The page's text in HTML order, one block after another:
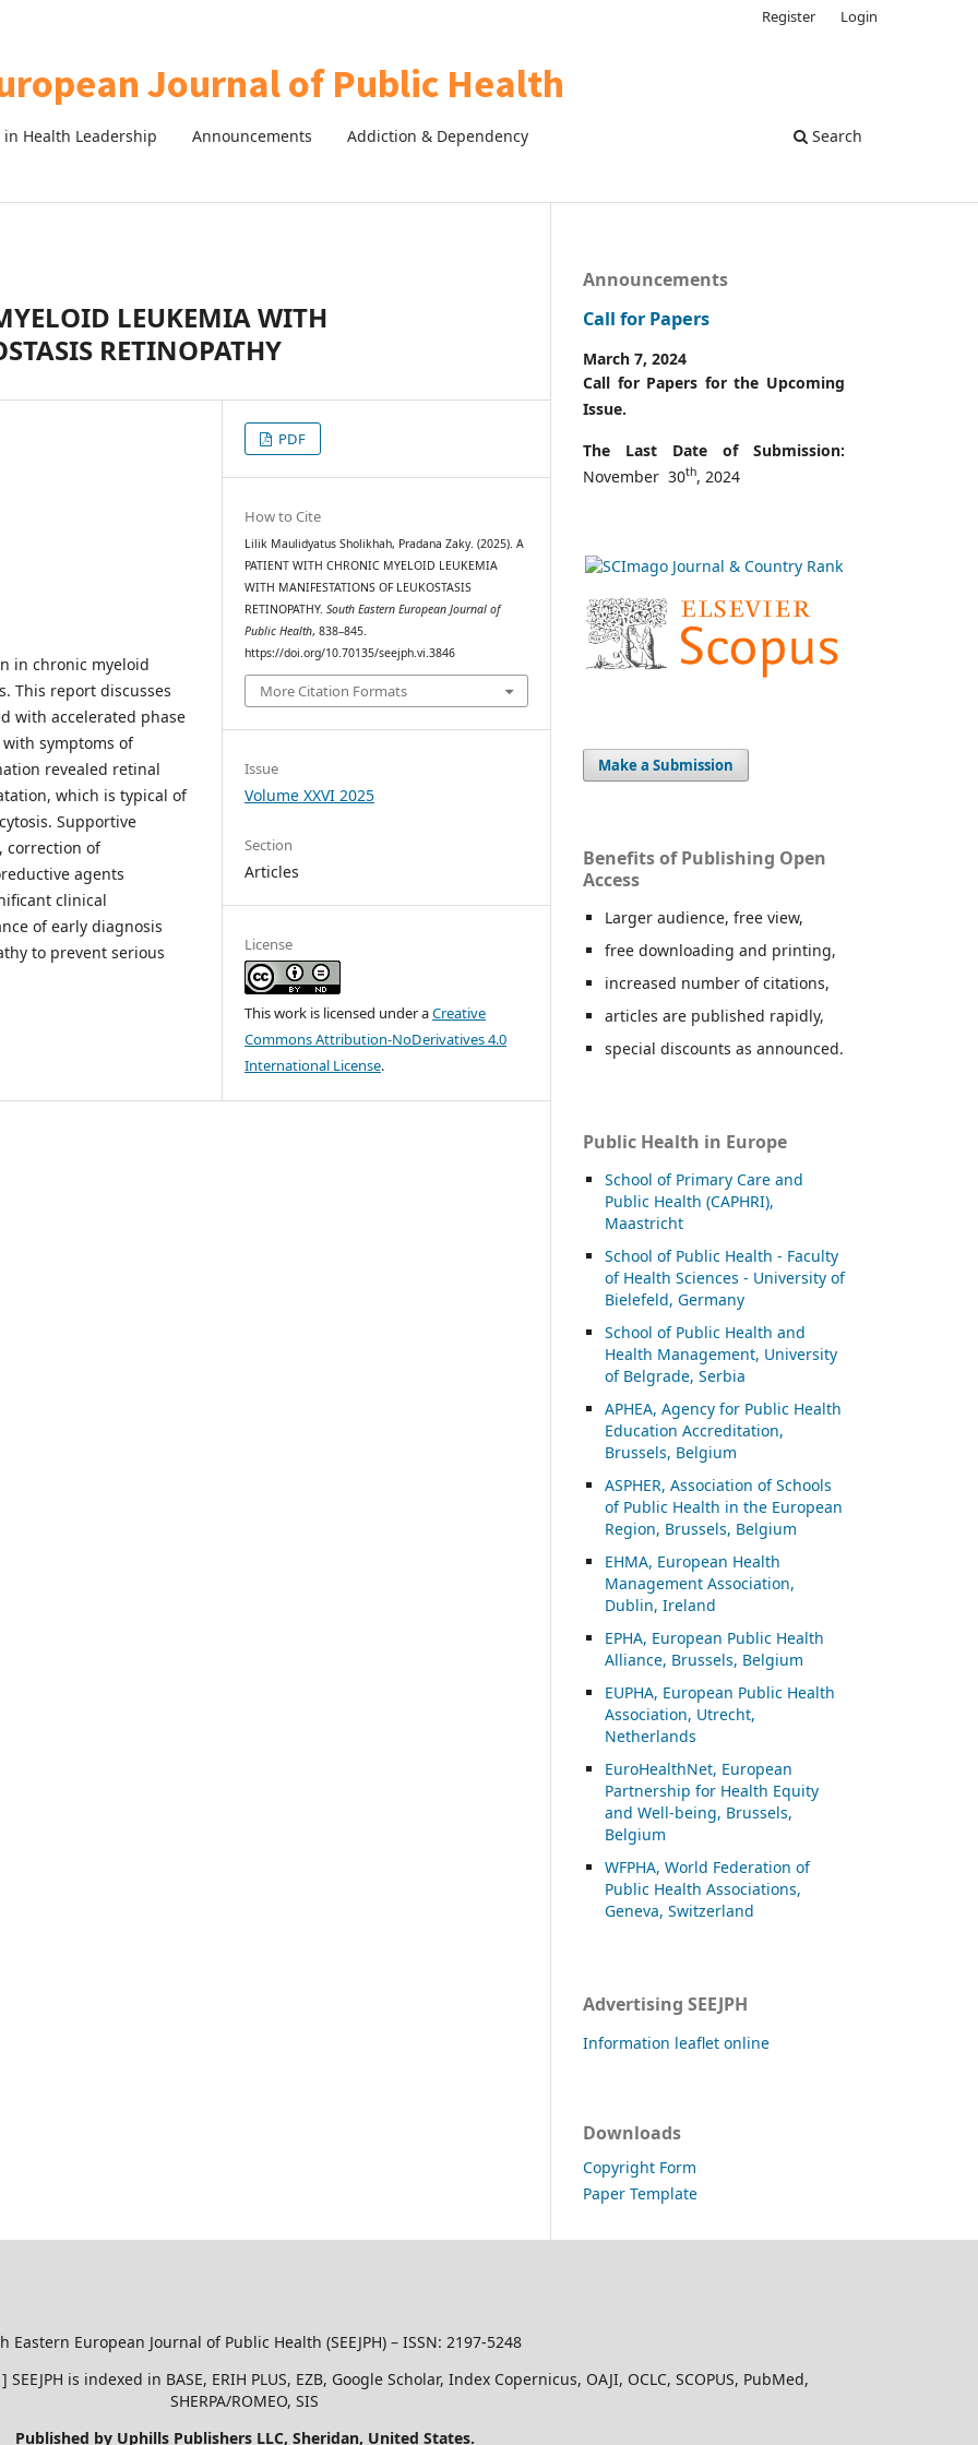
in Health Leadership Announcements Addiction & Dependency Search
Register Login
LEUKEMIA WITH
RETINOPATHY
in chronic myeloid
This report discusses
with accelerated phase
symptoms of
revealed retinal
which is typical of
Supportive
correction of
agents
clinical
of early diagnosis
to prevent serious
PDF
How to Cite
Lilik Maulidyatus Sholikhah, Pradana Zaky. (2025). A
PATIENT WITH CHRONIC MYELOID LEUKEMIA
WITH MANIFESTATIONS OF LEUKOSTASIS
RETINOPATHY.South Eastern European Journal of
Public Health, 838–845.
https://doi.org/10.70135/seejph.vi.3846
More Citation Formats
Issue
Volume XXVI 2025
Section
Articles
License
This work is licensed under aCreative
Commons Attribution-NoDerivatives 4.0
International License.
Announcements
Call for Papers
March 7, 2024
Call for Papers for the Upcoming
Issue.
The Last Date of Submission:
November 30th, 2024
Make a Submission
Benefits of Publishing Open
Access
Larger audience, free view,
free downloading and printing,
increased number of citations,
articles are published rapidly,
special discounts as announced.
Public Health in Europe
School of Primary Care and
Public Health (CAPHRI),
Maastricht
School of Public Health - Faculty
of Health Sciences - University of
Bielefeld, Germany
School of Public Health and
Health Management, University
of Belgrade, Serbia
APHEA, Agency for Public Health
Education Accreditation,
Brussels, Belgium
ASPHER, Association of Schools
of Public Health in the European
Region, Brussels, Belgium
EHMA, European Health
Management Association,
Dublin, Ireland
EPHA, European Public Health
Alliance, Brussels, Belgium
EUPHA, European Public Health
Association, Utrecht,
Netherlands
EuroHealthNet, European
Partnership for Health Equity
and Well-being, Brussels,
Belgium
WFPHA, World Federation of
Public Health Associations,
Geneva, Switzerland
Advertising SEEJPH
Information leaflet online
Downloads
Copyright Form
Paper Template
Eastern European Journal of Public Health (SEEJPH) – ISSN: 2197-5248
is indexed in BASE, ERIH PLUS, EZB, Google Scholar, Index Copernicus, OAJI, OCLC, SCOPUS, PubMed,
SHERPA/ROMEO, SIS
Published by Uphills Publishers LLC, Sheridan, United States.